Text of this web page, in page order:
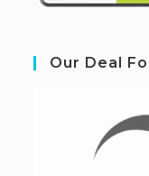
Our Deal